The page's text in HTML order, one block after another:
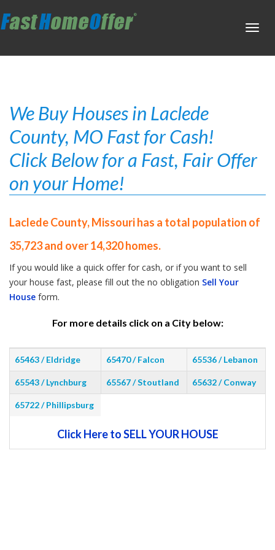
We Buy Houses in Laclede
County, MO Fast for Cash!
Click Below for a Fast, Fair Offer
on your Home!
Laclede County, Missouri has a total population of
35,723 and over 14,320 homes.
If you would like a quick offer for cash, or if you want to sell
your house fast, please fill out the no obligation Sell Your
House form.
For more details click on a City below:
65463 / Eldridge 65470 / Falcon 65536 / Lebanon
65543 / Lynchburg 65567 / Stoutland 65632 / Conway
65722 / Phillipsburg
Click Here to SELL YOUR HOUSE